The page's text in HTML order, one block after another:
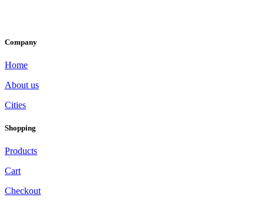
Company
Home
About us
Cities
Shopping
Products
Cart
Checkout